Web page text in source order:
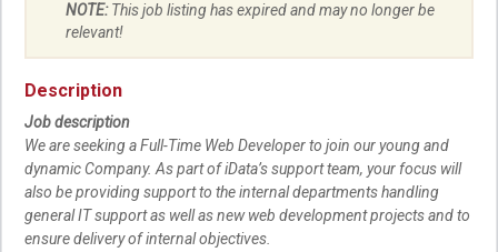
NOTE:This job listing has expired and may no longer be
relevant!
Description
Job description
We are seeking a Full-Time Web Developer to join our young and
dynamic Company. As part of iData’s support team, your focus will
also be providing support to the internal departments handling
general IT support as well as new web development projects and to
ensure delivery of internal objectives.